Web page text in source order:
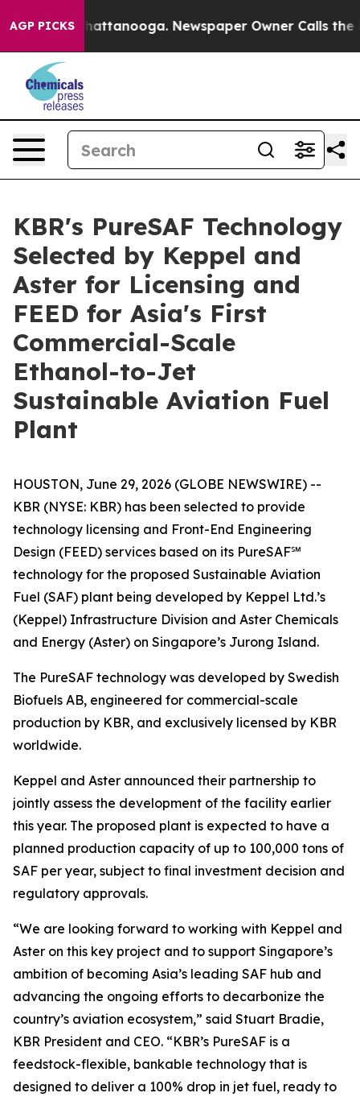
AGP PICKS
in Chattanooga. Newspaper Owner Calls the
KBR's PureSAF Technology
Selected by Keppel and
Aster for Licensing and
FEED for Asia's First
Commercial-Scale
Ethanol-to-Jet
Sustainable Aviation Fuel
Plant
HOUSTON, June 29, 2026 (GLOBE NEWSWIRE) --
KBR (NYSE: KBR) has been selected to provide
technology licensing and Front-End Engineering
Design (FEED) services based on its PureSAF℠
technology for the proposed Sustainable Aviation
Fuel (SAF) plant being developed by Keppel Ltd.’s
(Keppel) Infrastructure Division and Aster Chemicals
and Energy (Aster) on Singapore’s Jurong Island.
The PureSAF technology was developed by Swedish
Biofuels AB, engineered for commercial-scale
production by KBR, and exclusively licensed by KBR
worldwide.
Keppel and Aster announced their partnership to
jointly assess the development of the facility earlier
this year. The proposed plant is expected to have a
planned production capacity of up to 100,000 tons of
SAF per year, subject to final investment decision and
regulatory approvals.
“We are looking forward to working with Keppel and
Aster on this key project and to support Singapore’s
ambition of becoming Asia’s leading SAF hub and
advancing the ongoing efforts to decarbonize the
country’s aviation ecosystem,” said Stuart Bradie,
KBR President and CEO. “KBR’s PureSAF is a
feedstock-flexible, bankable technology that is
designed to deliver a 100% drop in jet fuel, ready to